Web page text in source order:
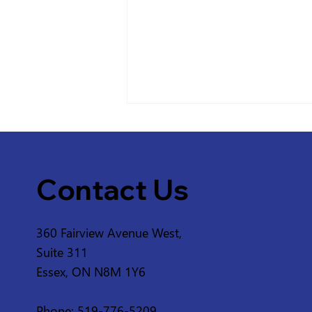
Service Disruption - ERCA
Concession Rd and 3rd
Contact Us
360 Fairview Avenue West,
Suite 311
Essex, ON N8M 1Y6